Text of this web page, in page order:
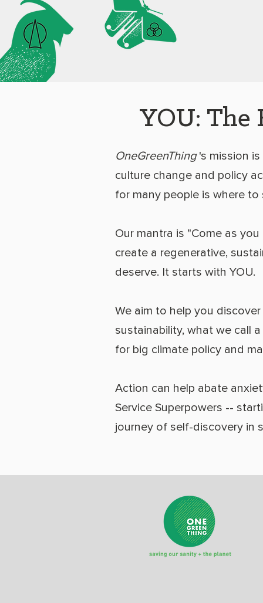
YOU: The
OneGreenThing's mission
culture change and policy
for many people is where
Our mantra is "Come as
create a regenerative,
deserve. It starts with YOU.
We aim to help you
sustainability, what we call
for big climate policy and
Action can help abate
Service Superpowers --
journey of self-discovery in